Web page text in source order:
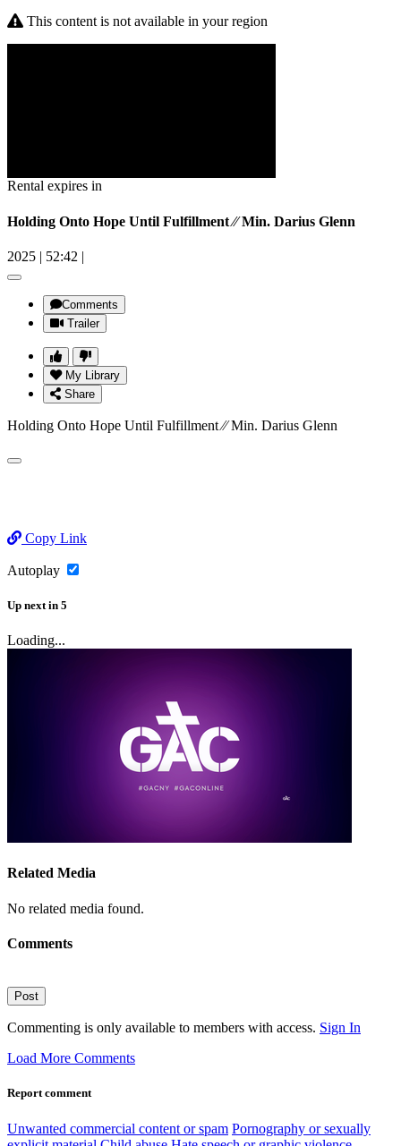
This content is not available in your region
Rental expires in
Holding Onto Hope Until Fulfillment ⁄⁄ Min. Darius Glenn
2025 | 52:42 |
Comments
Trailer
My Library
Share
Holding Onto Hope Until Fulfillment ⁄⁄ Min. Darius Glenn
Copy Link
Autoplay
Up next in 5
Loading...
Related Media
No related media found.
Comments
Post
Commenting is only available to members with access. Sign In
Load More Comments
Report comment
Unwanted commercial content or spam Pornography or sexually